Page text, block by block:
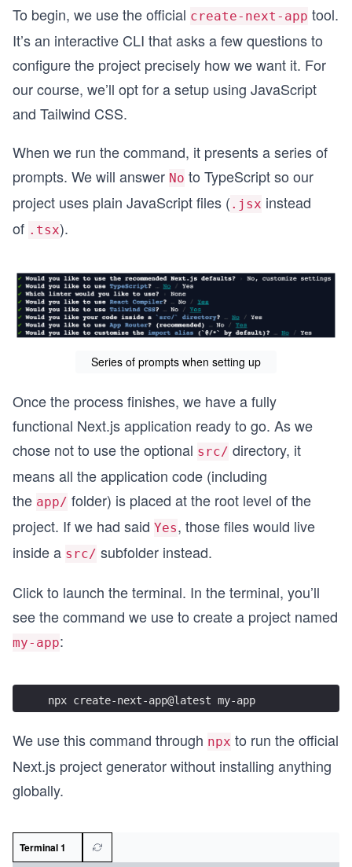
To begin, we use the official create-next-app tool.
It’s an interactive CLI that asks a few questions to
configure the project precisely how we want it. For
our course, we’ll opt for a setup using JavaScript
and Tailwind CSS.
When we run the command, it presents a series of
prompts. We will answer No to TypeScript so our
project uses plain JavaScript files ( .jsx instead
of .tsx).
Series of prompts when setting up
Once the process finishes, we have a fully
functional Next.js application ready to go. As we
chose not to use the optional src/ directory, it
means all the application code (including
the app/ folder) is placed at the root level of the
project. If we had said Yes, those files would live
inside a src/ subfolder instead.
Click to launch the terminal. In the terminal, you’ll
see the command we use to create a project named
my-app:
npx create-next-app@latest my-app
We use this command through npx to run the official
Next.js project generator without installing anything
globally.
Terminal 1